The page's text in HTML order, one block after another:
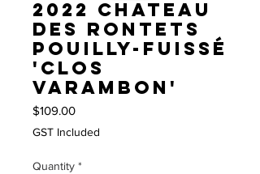
2022 Chateau
des Rontets
Pouilly-Fuissé
'Clos
Varambon'
$109.00Price
GST Included
Quantity *